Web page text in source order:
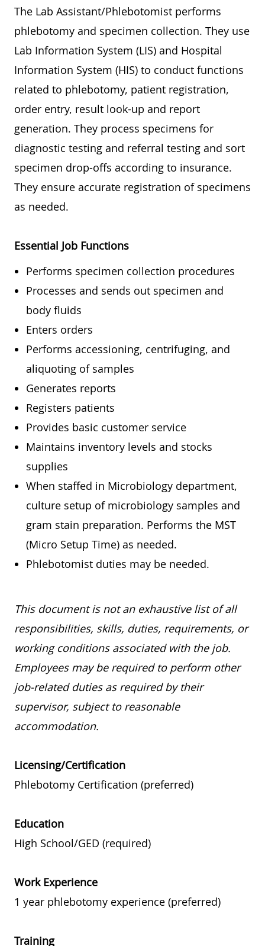
The Lab Assistant/Phlebotomist performs
phlebotomy and specimen collection. They use
Lab Information System (LIS) and Hospital
Information System (HIS) to conduct functions
related to phlebotomy, patient registration,
order entry, result look-up and report
generation. They process specimens for
diagnostic testing and referral testing and sort
specimen drop-offs according to insurance.
They ensure accurate registration of specimens
as needed.
Essential Job Functions
Performs specimen collection procedures
Processes and sends out specimen and
body fluids
Enters orders
Performs accessioning, centrifuging, and
aliquoting of samples
Generates reports
Registers patients
Provides basic customer service
Maintains inventory levels and stocks
supplies
When staffed in Microbiology department,
culture setup of microbiology samples and
gram stain preparation. Performs the MST
(Micro Setup Time) as needed.
Phlebotomist duties may be needed.
This document is not an exhaustive list of all
responsibilities, skills, duties, requirements, or
working conditions associated with the job.
Employees may be required to perform other
job-related duties as required by their
supervisor, subject to reasonable
accommodation.
Licensing/Certification
Phlebotomy Certification (preferred)
Education
High School/GED (required)
Work Experience
1 year phlebotomy experience (preferred)
Training